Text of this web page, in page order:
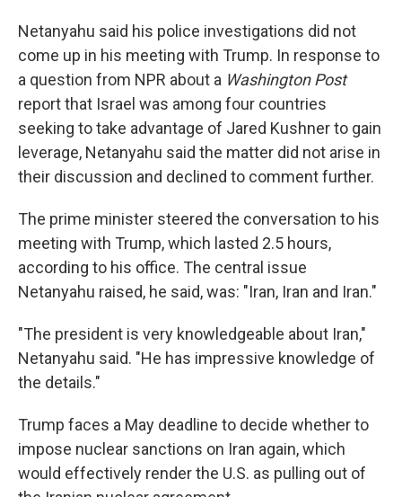
Netanyahu said his police investigations did not
come up in his meeting with Trump. In response to
a question from NPR about a Washington Post
report that Israel was among four countries
seeking to take advantage of Jared Kushner to gain
leverage, Netanyahu said the matter did not arise in
their discussion and declined to comment further.
The prime minister steered the conversation to his
meeting with Trump, which lasted 2.5 hours,
according to his office. The central issue
Netanyahu raised, he said, was: "Iran, Iran and Iran."
"The president is very knowledgeable about Iran,"
Netanyahu said. "He has impressive knowledge of
the details."
Trump faces a May deadline to decide whether to
impose nuclear sanctions on Iran again, which
would effectively render the U.S. as pulling out of